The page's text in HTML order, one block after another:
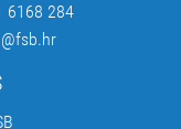
6168 284